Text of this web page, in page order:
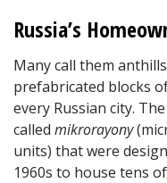
Russia’s
Many call them
prefabricated blocks
every Russian city.
called mikrorayony
units) that were
1960s to house tens